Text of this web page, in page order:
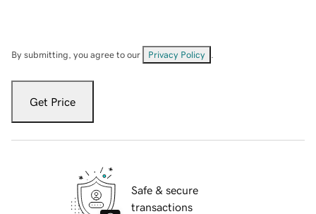
By submitting, you agree to our Privacy Policy
Get Price
Safe & secure
transactions